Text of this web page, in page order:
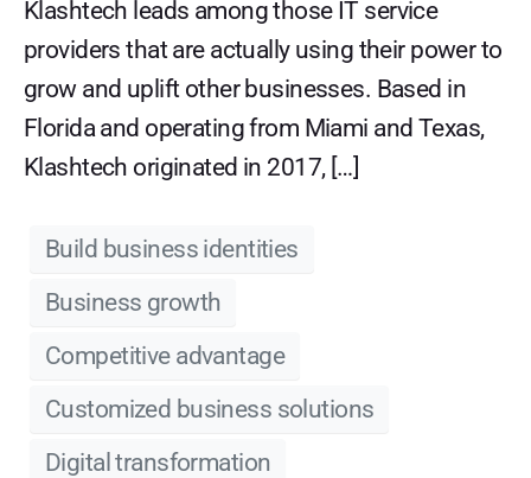
Klashtech leads among those IT service
providers that are actually using their power to
grow and uplift other businesses. Based in
Florida and operating from Miami and Texas,
Klashtech originated in 2017, […]
Build business identities
Business growth
Competitive advantage
Customized business solutions
Digital transformation